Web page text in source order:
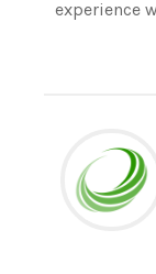
experience